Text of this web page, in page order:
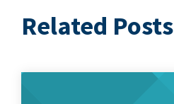
Related Posts